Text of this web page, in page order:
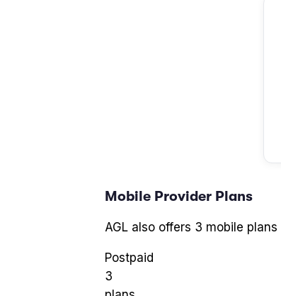
Mobile ProviderPlans
AGLalso offers 3 mobile plans
Postpaid
3